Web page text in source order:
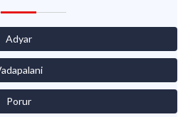
Adyar
Porur